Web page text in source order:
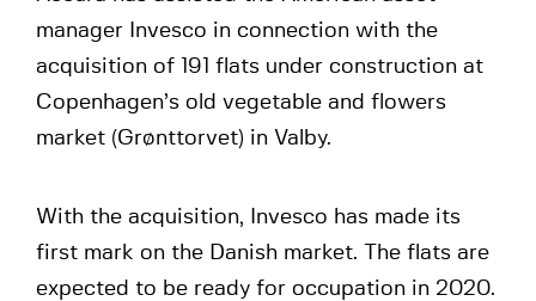
manager Invesco in connection with the
acquisition of 191 flats under construction at
Copenhagen’s old vegetable and flowers
market (Grønttorvet) in Valby.
With the acquisition, Invesco has made its
first mark on the Danish market. The flats are
expected to be ready for occupation in 2020.